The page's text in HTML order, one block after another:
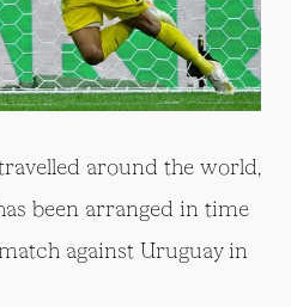
travelled around the world,
been arranged in time
against Uruguay in